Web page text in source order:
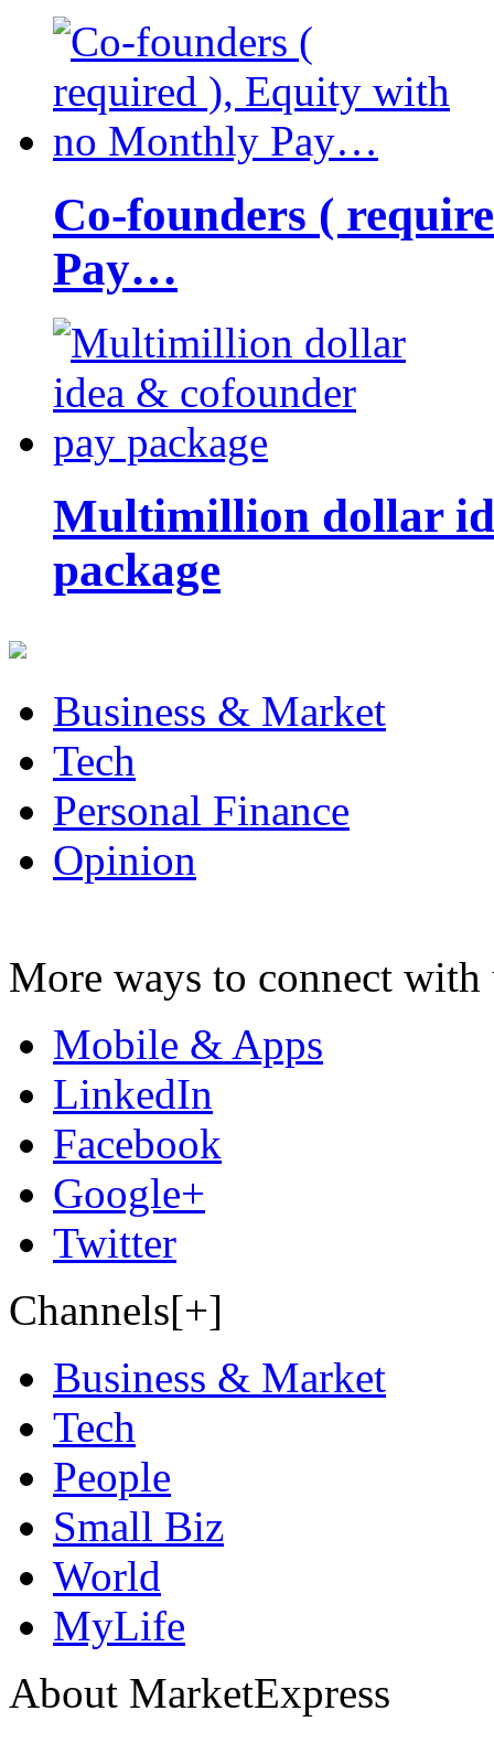
Co-founders (
Pay…
Multimillion dollar
package
Business & Market
Tech
Personal Finance
Opinion
More ways to connect with
Mobile & Apps
LinkedIn
Facebook
Google+
Twitter
Channels[+]
Business & Market
Tech
People
Small Biz
World
MyLife
About MarketExpress